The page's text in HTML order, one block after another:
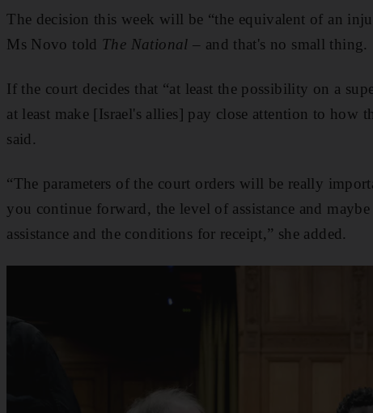
The decision this week will be “the equivalent of an
Ms Novo told The National– and that's no small thing.
If the court decides that “at least the possibility on a
at least make [Israel's allies] pay close attention to how
said.
“The parameters of the court orders will be really
you continue forward, the level of assistance and
assistance and the conditions for receipt,” she added.